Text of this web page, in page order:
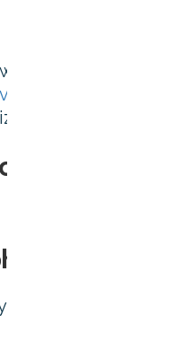
But in a
right.
cover
size
cover image